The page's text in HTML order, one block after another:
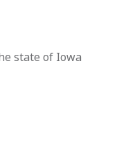
state of Iowa